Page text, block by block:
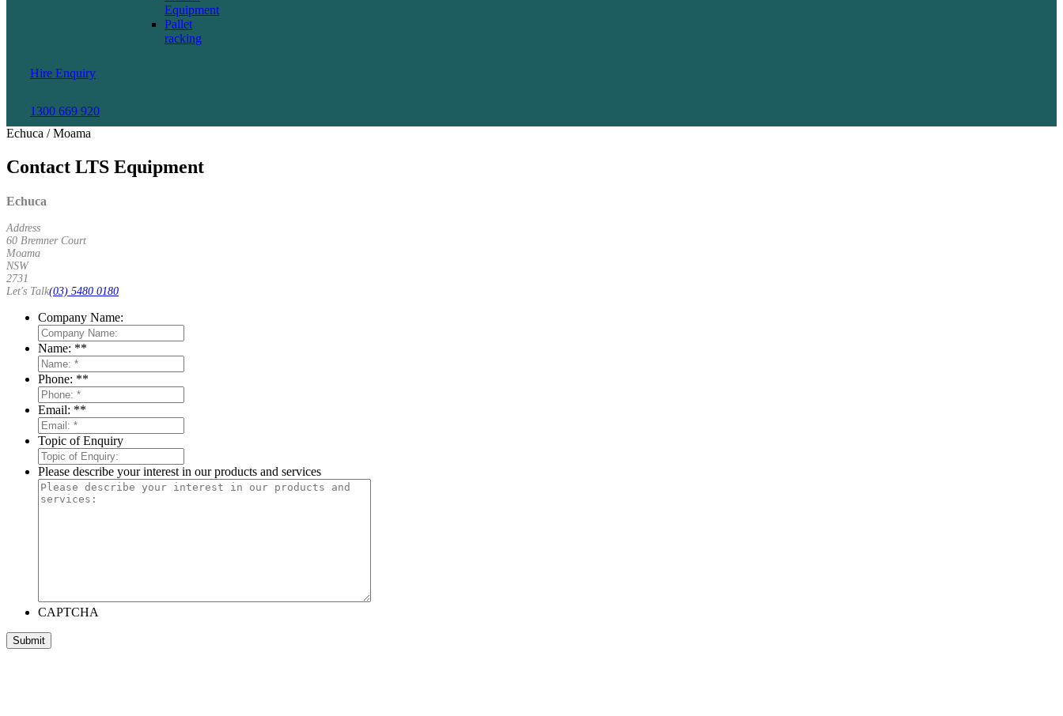
Equipment
Pallet
racking
Hire Enquiry
1300 669 920
Echuca / Moama
Contact LTS Equipment
Echuca
Address
60 Bremner Court
Moama
NSW
2731
Let's Talk(03) 5480 0180
Company Name:
Name: **
Phone: **
Email: **
Topic of Enquiry
Please describe your interest in our products and services
CAPTCHA